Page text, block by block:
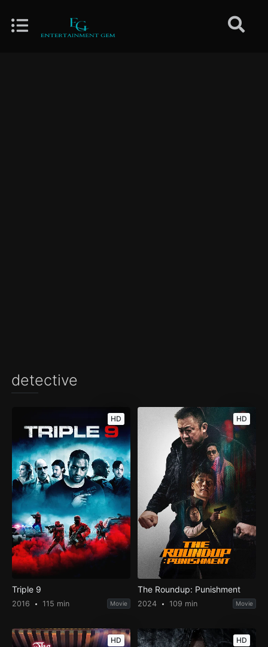
detective
HD
Triple 9
2016 115 min Movie
HD
The Roundup: Punishment
2024 109 min Movie
HD HD